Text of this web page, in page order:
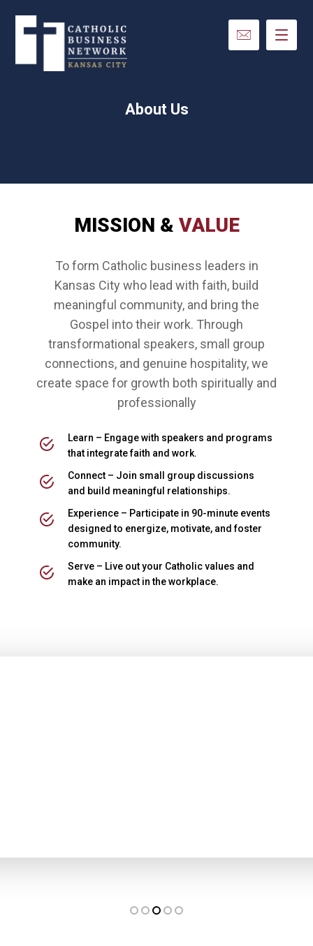
About Us
MISSION & VALUE
To form Catholic business leaders in
Kansas City who lead with faith, build
meaningful community, and bring the
Gospel into their work. Through
transformational speakers, small group
connections, and genuine hospitality, we
create space for growth both spiritually and
professionally
Learn – Engage with speakers and programs
that integrate faith and work.
Connect – Join small group discussions
and build meaningful relationships.
Experience – Participate in 90-minute events
designed to energize, motivate, and foster
community.
Serve – Live out your Catholic values and
make an impact in the workplace.